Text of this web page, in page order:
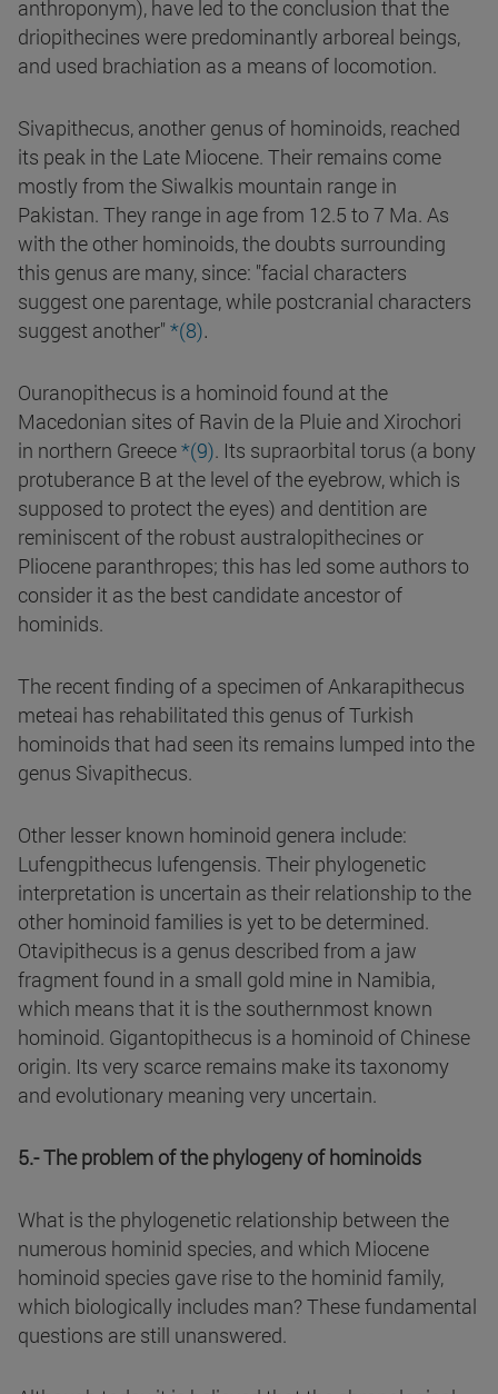
anthroponym), have led to the conclusion that the
driopithecines were predominantly arboreal beings,
and used brachiation as a means of locomotion.
Sivapithecus, another genus of hominoids, reached
its peak in the Late Miocene. Their remains come
mostly from the Siwalkis mountain range in
Pakistan. They range in age from 12.5 to 7 Ma. As
with the other hominoids, the doubts surrounding
this genus are many, since: "facial characters
suggest one parentage, while postcranial characters
suggest another" *(8).
Ouranopithecus is a hominoid found at the
Macedonian sites of Ravin de la Pluie and Xirochori
in northern Greece*(9). Its supraorbital torus (a bony
protuberance B at the level of the eyebrow, which is
supposed to protect the eyes) and dentition are
reminiscent of the robust australopithecines or
Pliocene paranthropes; this has led some authors to
consider it as the best candidate ancestor of
hominids.
The recent finding of a specimen of Ankarapithecus
meteai has rehabilitated this genus of Turkish
hominoids that had seen its remains lumped into the
genus Sivapithecus.
Other lesser known hominoid genera include:
Lufengpithecus lufengensis. Their phylogenetic
interpretation is uncertain as their relationship to the
other hominoid families is yet to be determined.
Otavipithecus is a genus described from a jaw
fragment found in a small gold mine in Namibia,
which means that it is the southernmost known
hominoid. Gigantopithecus is a hominoid of Chinese
origin. Its very scarce remains make its taxonomy
and evolutionary meaning very uncertain.
5.- The problem of the phylogeny of hominoids
What is the phylogenetic relationship between the
numerous hominid species, and which Miocene
hominoid species gave rise to the hominid family,
which biologically includes man? These fundamental
questions are still unanswered.